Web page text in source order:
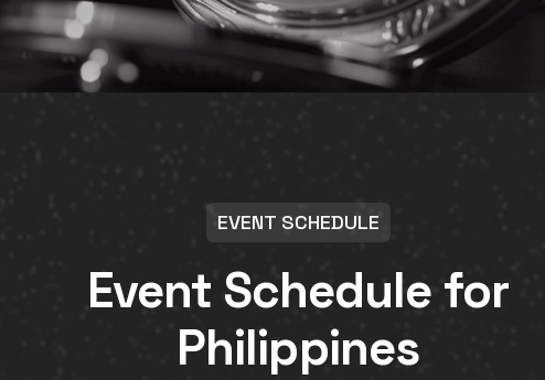
EVENT SCHEDULE
Event Schedule for
Philippines